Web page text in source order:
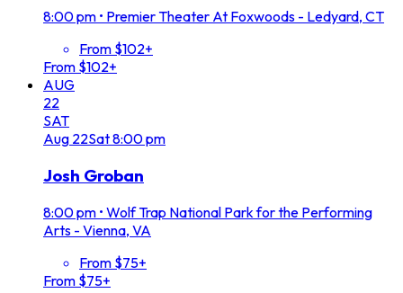
8:00 pm • Premier Theater At Foxwoods - Ledyard, CT
From $102+
From $102+
AUG
22
SAT
Aug 22Sat8:00 pm
Josh Groban
8:00 pm • Wolf Trap National Park for the Performing
Arts - Vienna, VA
From $75+
From $75+